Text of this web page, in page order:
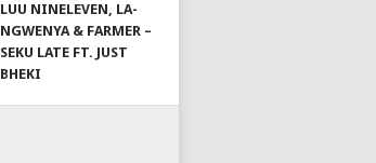
LUU NINELEVEN, LA-
NGWENYA & FARMER –
SEKU LATE FT. JUST
BHEKI